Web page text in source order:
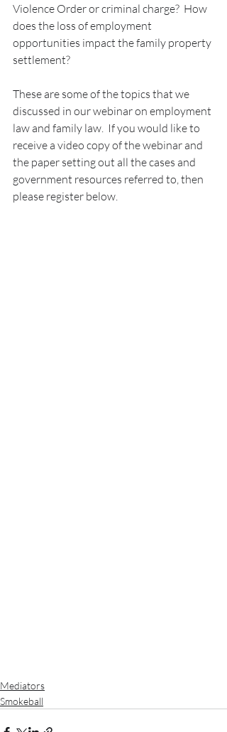
Violence Order or criminal charge?  How
does the loss of employment
opportunities impact the family property
settlement?
These are some of the topics that we
discussed in our webinar on employment
law and family law.  If you would like to
receive a video copy of the webinar and
the paper setting out all the cases and
government resources referred to, then
please register below.
Mediators
Smokeball